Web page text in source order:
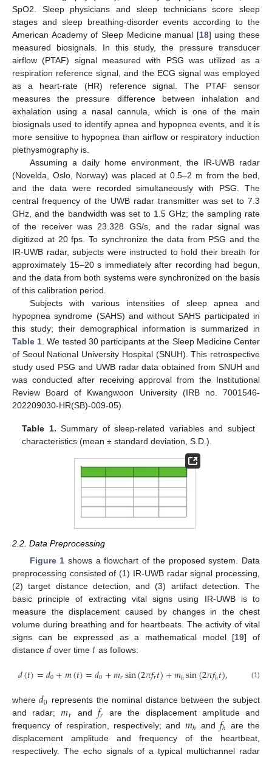
SpO2. Sleep physicians and sleep technicians score sleep
stages and sleep breathing-disorder events according to the
American Academy of Sleep Medicine manual [18] using these
measured biosignals. In this study, the pressure transducer
airflow (PTAF) signal measured with PSG was utilized as a
respiration reference signal, and the ECG signal was employed
as a heart-rate (HR) reference signal. The PTAF sensor
measures the pressure difference between inhalation and
exhalation using a nasal cannula, which is one of the main
biosignals used to identify apnea and hypopnea events, and it is
more sensitive to hypopnea than airflow or respiratory induction
plethysmography is.
Assuming a daily home environment, the IR-UWB radar
(Novelda, Oslo, Norway) was placed at 0.5–2 m from the bed,
and the data were recorded simultaneously with PSG. The
central frequency of the UWB radar transmitter was set to 7.3
GHz, and the bandwidth was set to 1.5 GHz; the sampling rate
of the receiver was 23.328 GS/s, and the radar signal was
digitized at 20 fps. To synchronize the data from PSG and the
IR-UWB radar, subjects were instructed to hold their breath for
approximately 15–20 s immediately after recording had begun,
and the data from both systems were synchronized on the basis
of this calibration period.
Subjects with various intensities of sleep apnea and
hypopnea syndrome (SAHS) and without SAHS participated in
this study; their demographical information is summarized in
Table 1 . We tested 30 participants at the Sleep Medicine Center
of Seoul National University Hospital (SNUH). This retrospective
study used PSG and UWB radar data obtained from SNUH and
was conducted after receiving approval from the Institutional
Review Board of Kwangwoon University (IRB no. 7001546-
202209030-HR(SB)-009-05).
Table 1. Summary of sleep-related variables and subject
characteristics (mean ± standard deviation, S.D.).
2.2. Data Preprocessing
Figure 1 shows a flowchart of the proposed system. Data
preprocessing consisted of (1) IR-UWB radar signal processing,
(2) target distance detection, and (3) artifact detection. The
basic principle of extracting vital signs using IR-UWB is to
measure the displacement caused by changes in the chest
volume during breathing and for heartbeats. The activity of vital
signs can be expressed as a mathematical model [19] of
distance 𝑑 over time 𝑡 as follows:
𝑑(𝑡)=𝑑0+𝑚(𝑡)=𝑑0+𝑚𝑟sin(2𝜋𝑓𝑟𝑡)+𝑚ℎsin(2𝜋𝑓ℎ𝑡), (1)
where𝑑0 represents the nominal distance between the subject
and radar;𝑚𝑟 and 𝑓𝑟
are the displacement amplitude and
frequency of respiration, respectively; and 𝑚ℎ and 𝑓ℎ are the
displacement amplitude and frequency of the heartbeat,
respectively. The echo signals of a typical multichannel radar